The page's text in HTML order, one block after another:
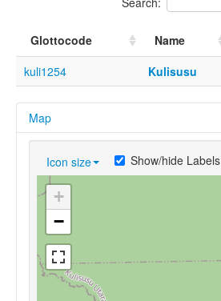
Glottocode Name
kuli1254
Kulisusu
Map
Icon size Show/hide Labels
+
−